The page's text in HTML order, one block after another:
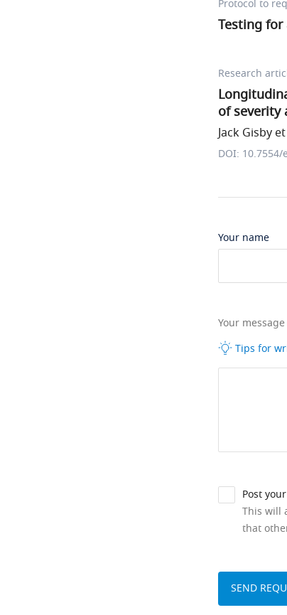
Protocol to
Testing
Research
of severity
Jack Gisby
DOI: 10.7554/
Your name
Your
Tips for
Post
This will
that